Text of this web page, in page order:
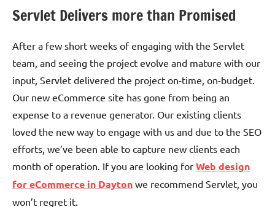
Servlet Delivers more than Promised
After a few short weeks of engaging with the Servlet
team, and seeing the project evolve and mature with our
input, Servlet delivered the project on-time, on-budget.
Our new eCommerce site has gone from being an
expense to a revenue generator. Our existing clients
loved the new way to engage with us and due to the SEO
efforts, we’ve been able to capture new clients each
month of operation. If you are looking for Web design
for eCommerce in Dayton we recommend Servlet, you
won’t regret it.